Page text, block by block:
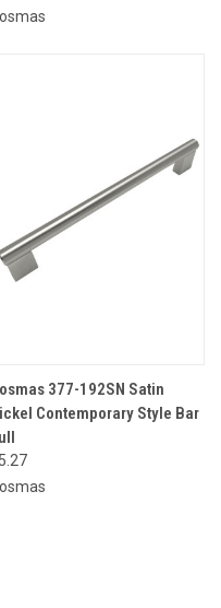
377-192SN Satin
Contemporary Style Bar